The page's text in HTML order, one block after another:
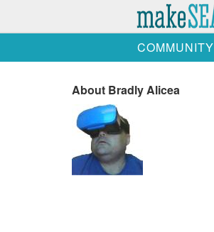
COMMUNITY
About Bradly Alicea